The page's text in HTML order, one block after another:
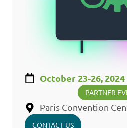
October 23-26, 2024
PARTNER
Paris Convention
CONTACT US